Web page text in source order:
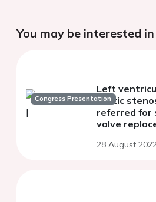
You may be interested in
Congress Presentation
Left
aortic
referred for
valve
28 August